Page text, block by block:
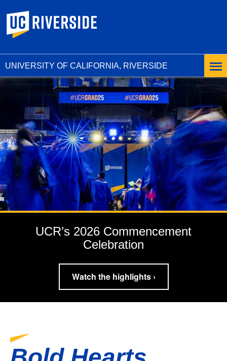
UNIVERSITY OF CALIFORNIA, RIVERSIDE
UCR’s 2026 Commencement
Celebration
Watch the highlights ›